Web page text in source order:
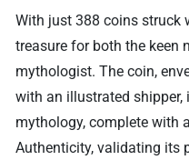
With just 388 coins struck
treasure for both the keen
mythologist. The coin,
with an illustrated
mythology, complete with
Authenticity, validating its